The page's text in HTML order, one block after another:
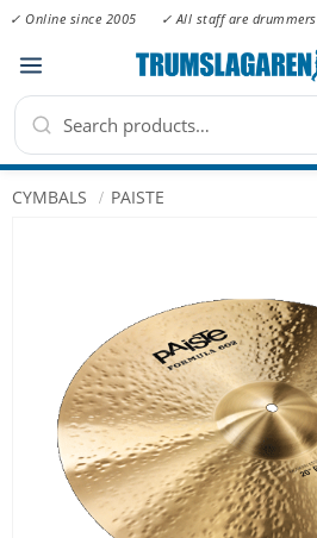
Menu
✓ Online since 2005 ✓ All staff are drummers
CYMBALS PAISTE